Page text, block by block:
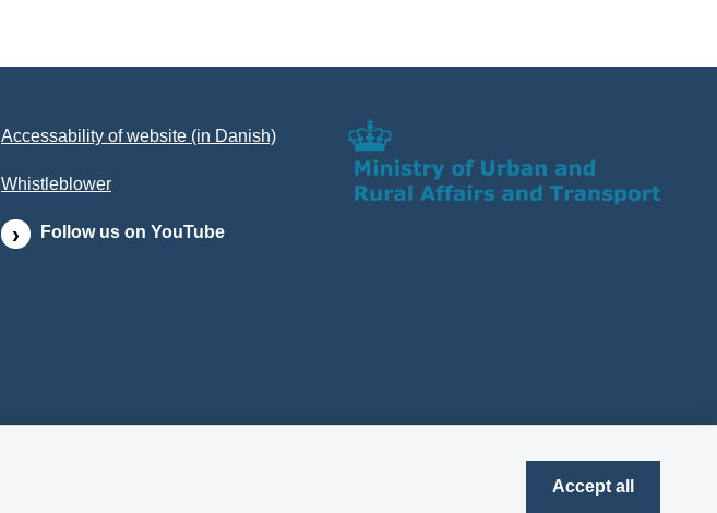
Accessability of website (in Danish)
Whistleblower
Follow us on YouTube
Accept all